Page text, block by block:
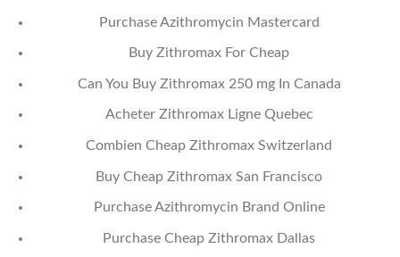
Purchase Azithromycin Mastercard
Buy Zithromax For Cheap
Can You Buy Zithromax 250 mg In Canada
Acheter Zithromax Ligne Quebec
Combien Cheap Zithromax Switzerland
Buy Cheap Zithromax San Francisco
Purchase Azithromycin Brand Online
Purchase Cheap Zithromax Dallas